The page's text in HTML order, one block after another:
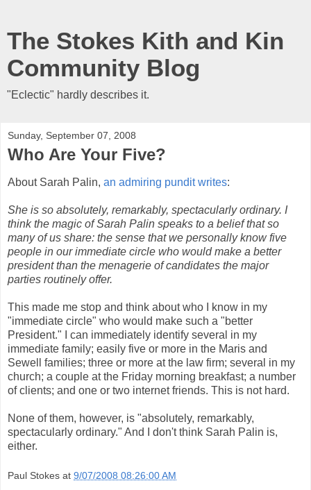
The Stokes Kith and Kin
Community Blog
"Eclectic" hardly describes it.
Sunday, September 07, 2008
Who Are Your Five?
About Sarah Palin, an admiring pundit writes:
She is so absolutely, remarkably, spectacularly ordinary. I
think the magic of Sarah Palin speaks to a belief that so
many of us share: the sense that we personally know five
people in our immediate circle who would make a better
president than the menagerie of candidates the major
parties routinely offer.
This made me stop and think about who I know in my
"immediate circle" who would make such a "better
President." I can immediately identify several in my
immediate family; easily five or more in the Maris and
Sewell families; three or more at the law firm; several in my
church; a couple at the Friday morning breakfast; a number
of clients; and one or two internet friends. This is not hard.
None of them, however, is "absolutely, remarkably,
spectacularly ordinary." And I don't think Sarah Palin is,
either.
Paul Stokes at 9/07/2008 08:26:00 AM